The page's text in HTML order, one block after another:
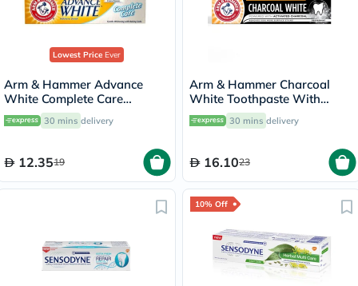
Lowest PriceEver
Arm & Hammer Advance
White Complete Care
Toothpaste 115g
30 mins delivery
12.3519
Arm & Hammer Charcoal
White Toothpaste With
Activated Charcoal For Stain
Removal 75ml
30 mins delivery
16.1023
10% Off